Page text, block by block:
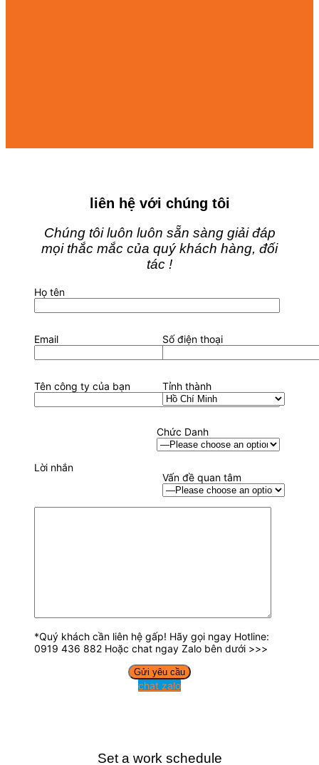
liên hệ với chúng tôi
Chúng tôi luôn luôn sẵn sàng giải đáp
mọi thắc mắc của quý khách hàng, đối
tác !
Họ tên
Email Số điện thoại
Tên công ty của bạn Tỉnh thành
Chức Danh
Vấn đề quan tâm
Lời nhắn
*Quý khách cần liên hệ gấp! Hãy gọi ngay Hotline:
0919 436 882 Hoặc chat ngay Zalo bên dưới >>>
chat zalo
Set a work schedule